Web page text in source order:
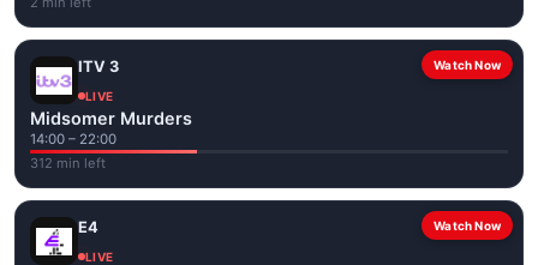
Watch Now
ITV 3
LIVE
Midsomer Murders
14:00 – 22:00
312 min left
Watch Now
E4
LIVE